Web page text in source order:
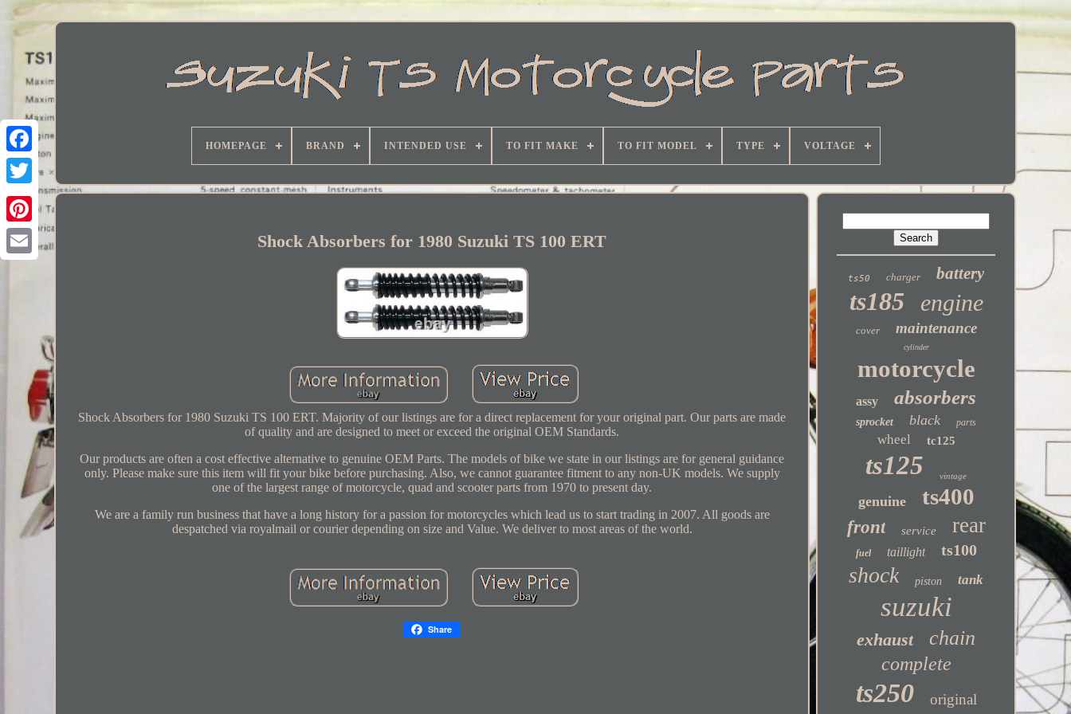
Facebook
HOMEPAGE BRAND INTENDED USE TO FIT MAKE TO FIT MODEL TYPE VOLTAGE
Shock Absorbers for 1980 Suzuki TS 100 ERT
Shock Absorbers for 1980 Suzuki TS 100 ERT. Majority of our listings are for a direct replacement for your original part. Our parts are made
of quality and are designed to meet or exceed the original OEM Standards.
Our products are often a cost effective alternative to genuine OEM Parts. The models of bike we state in our listings are for general guidance
only. Please make sure this item will fit your bike before purchasing. Also, we cannot guarantee fitment to any non-UK models. We supply
one of the largest range of motorcycle, quad and scooter parts from 1970 to present day.
We are a family run business that have a long history for a passion for motorcycles which lead us to start trading in 2007. All goods are
despatched via royalmail or courier depending on size and Value. We deliver to most areas of the world.
Share
ts50 charger battery
ts185 engine
cover maintenance
cylinder
motorcycle
assy absorbers
sprocket black parts
wheel tc125
ts125 vintage
genuine ts400
front service rear
fuel taillight ts100
shock piston tank
suzuki
exhaust chain
complete
ts250 original